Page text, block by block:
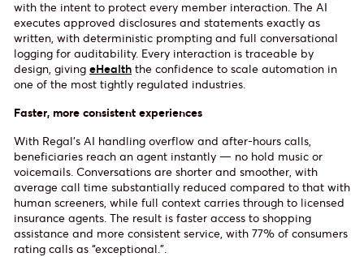
with the intent to protect every member interaction. The AI
executes approved disclosures and statements exactly as
written, with deterministic prompting and full conversational
logging for auditability. Every interaction is traceable by
design, giving eHealth the confidence to scale automation in
one of the most tightly regulated industries.
Faster, more consistent experiences
With Regal’s AI handling overflow and after-hours calls,
beneficiaries reach an agent instantly — no hold music or
voicemails. Conversations are shorter and smoother, with
average call time substantially reduced compared to that with
human screeners, while full context carries through to licensed
insurance agents. The result is faster access to shopping
assistance and more consistent service, with 77% of consumers
rating calls as “exceptional.”.